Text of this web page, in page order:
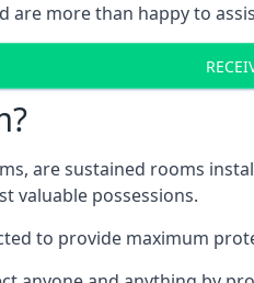
are more than happy to
are sustained rooms
valuable possessions.
to provide maximum